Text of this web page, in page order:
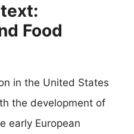
Food
in the United States
the development of
early European